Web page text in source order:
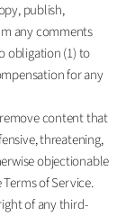
publish,
any comments
obligation (1) to
for any
content that
threatening,
objectionable
of Service.
of any third-